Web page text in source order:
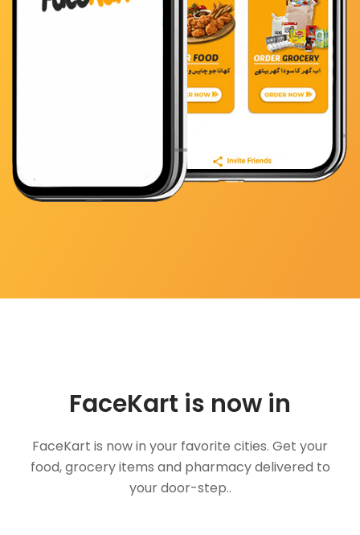
FaceKart is now in
FaceKart is now in your favorite cities. Get your
food, grocery items and pharmacy delivered to
your door-step..